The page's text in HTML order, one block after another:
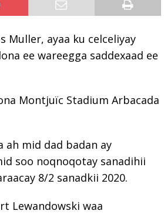
Muller, ayaa ku celceliyay
ee wareegga saddexaad ee
Montjuïc Stadium Arbacada
ah mid dad badan ay
soo noqnoqotay sanadihii
8/2 sanadkii 2020.
Lewandowski waa